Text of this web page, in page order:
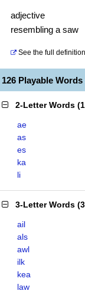
adjective
resembling a saw
See the full
126 Playable
2-Letter Words (
ae
as
es
ka
li
3-Letter Words (
ail
als
awl
ilk
kea
law